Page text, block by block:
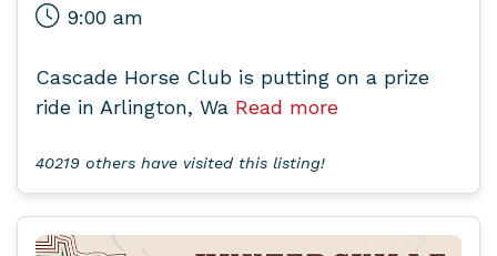
9:00 am
Cascade Horse Club is putting on a prize
ride in Arlington, Wa Read more
40219 others have visited this listing!